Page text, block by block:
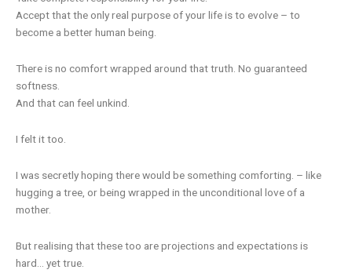
Accept that the only real purpose of your life is to evolve – to
become a better human being.
There is no comfort wrapped around that truth. No guaranteed
softness.
And that can feel unkind.
I felt it too.
I was secretly hoping there would be something comforting. – like
hugging a tree, or being wrapped in the unconditional love of a
mother.
But realising that these too are projections and expectations is
hard… yet true.